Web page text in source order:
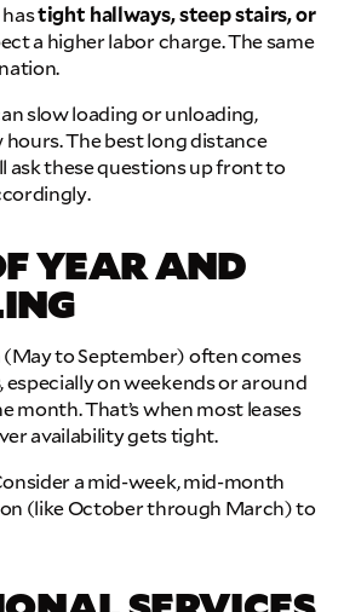
tight hallways, steep stairs, or
a higher labor charge. The same
slow loading or unloading,
The best long distance
ask these questions up front to
YEAR AND
(May to September) often comes
, especially on weekends or around
month. That’s when most leases
availability gets tight.
a mid-week, mid-month
(like October through March) to